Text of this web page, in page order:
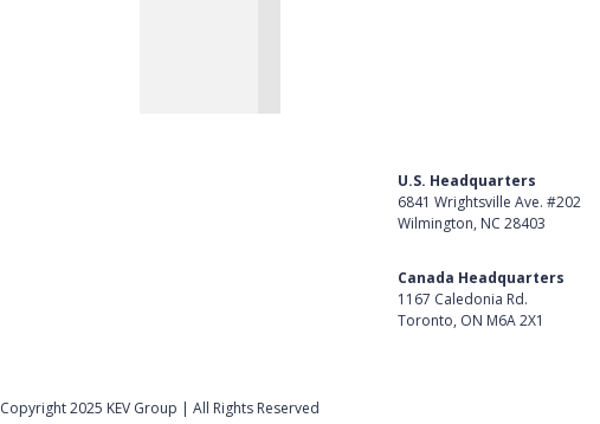
U.S. Headquarters
6841 Wrightsville Ave. #202
Wilmington, NC 28403
Canada Headquarters
1167 Caledonia Rd.
Toronto, ON M6A 2X1
Copyright 2025 KEV Group | All Rights Reserved